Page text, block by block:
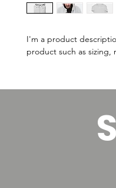
I'm a product
product such as sizing,